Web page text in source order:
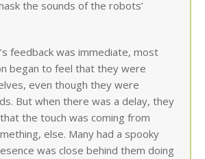
the sounds of the robots’
feedback was immediate, most
began to feel that they were
even though they were
But when there was a delay, they
the touch was coming from
else. Many had a spooky
was close behind them doing